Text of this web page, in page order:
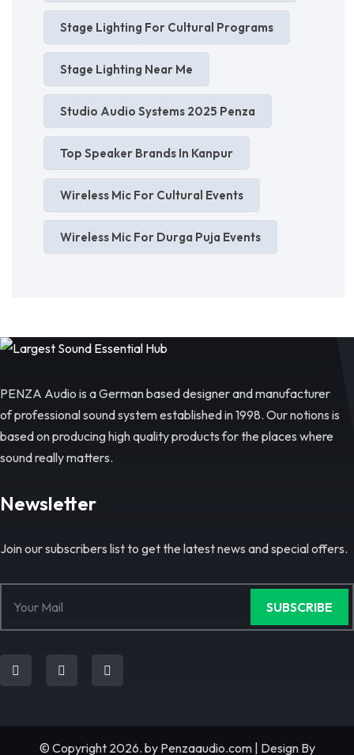
Stage Lighting For Cultural Programs
Stage Lighting Near Me
Studio Audio Systems 2025 Penza
Top Speaker Brands In Kanpur
Wireless Mic For Cultural Events
Wireless Mic For Durga Puja Events
PENZA Audio is a German based designer and manufacturer
of professional sound system established in 1998. Our notions is
based on producing high quality products for the places where
sound really matters.
Newsletter
Join our subscribers list to get the latest news and special offers.
SUBSCRIBE
© Copyright 2026. by Penzaaudio.com| Design By